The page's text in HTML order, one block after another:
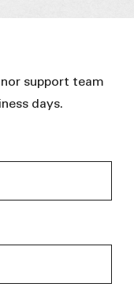
support team
days.